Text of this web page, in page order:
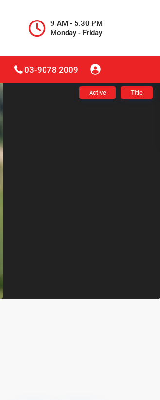
9 AM - 5.30 PM
Monday - Friday
03-9078 2009
Active Title